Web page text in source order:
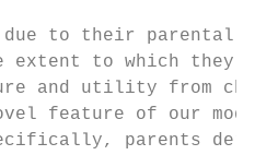
to their parental
to which they
and utility from
feature of our
parents